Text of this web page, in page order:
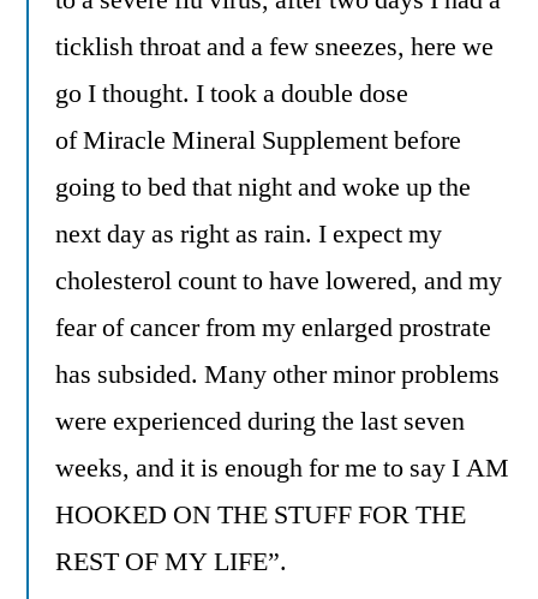
ticklish throat and a few sneezes, here we
go I thought. I took a double dose
of Miracle Mineral Supplement before
going to bed that night and woke up the
next day as right as rain. I expect my
cholesterol count to have lowered, and my
fear of cancer from my enlarged prostrate
has subsided. Many other minor problems
were experienced during the last seven
weeks, and it is enough for me to say I AM
HOOKED ON THE STUFF FOR THE
REST OF MY LIFE”.